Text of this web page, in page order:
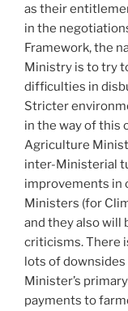
as their
in the
Framework, the
Ministry is to try
difficulties in
Stricter
in the way of this
Agriculture
inter-Ministerial
improvements in
Ministers (for
and they also will
criticisms. There
lots of
Minister’s
payments to